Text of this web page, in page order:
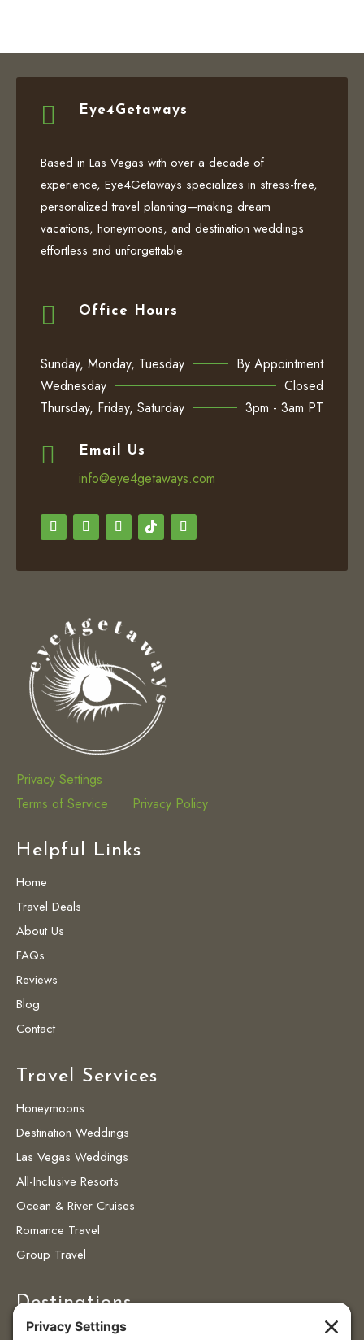
 Eye4Getaways
Based in Las Vegas with over a decade of
experience, Eye4Getaways specializes in stress-free,
personalized travel planning—making dream
vacations, honeymoons, and destination weddings
effortless and unforgettable.
 Office Hours
Sunday, Monday, Tuesday
By Appointment
Wednesday
Closed
Thursday, Friday, Saturday
3pm - 3am PT
 Email Us
info@eye4getaways.com
Privacy Settings
Terms of Service
Privacy Policy
Helpful Links
Home
Travel Deals
About Us
FAQs
Reviews
Blog
Contact
Travel Services
Honeymoons
Destination Weddings
Las Vegas Weddings
All-Inclusive Resorts
Ocean & River Cruises
Romance Travel
Group Travel
Destinations
Destinations